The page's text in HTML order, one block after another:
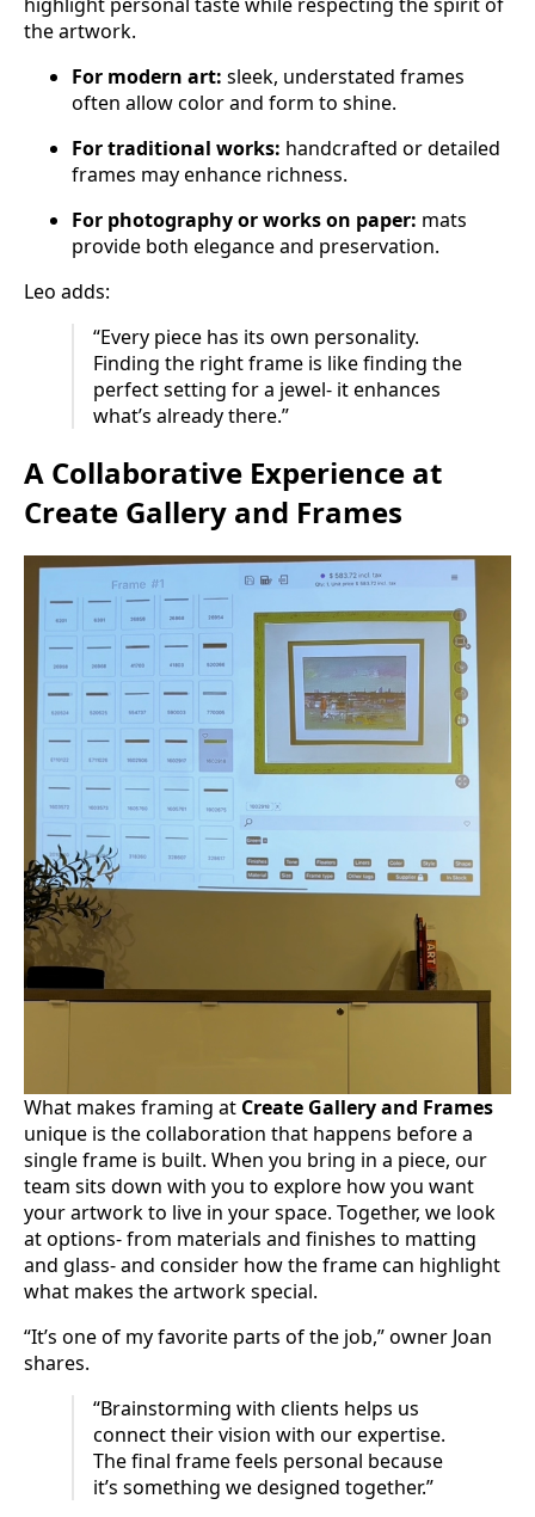
the artwork.
For modern art: sleek, understated frames
often allow color and form to shine.
For traditional works: handcrafted or detailed
frames may enhance richness.
For photography or works on paper: mats
provide both elegance and preservation.
Leo adds:
“Every piece has its own personality.
Finding the right frame is like finding the
perfect setting for a jewel- it enhances
what’s already there.”
A Collaborative Experience at
Create Gallery and Frames
What makes framing at Create Gallery and Frames
unique is the collaboration that happens before a
single frame is built. When you bring in a piece, our
team sits down with you to explore how you want
your artwork to live in your space. Together, we look
at options- from materials and finishes to matting
and glass- and consider how the frame can highlight
what makes the artwork special.
“It’s one of my favorite parts of the job,” owner Joan
shares.
“Brainstorming with clients helps us
connect their vision with our expertise.
The final frame feels personal because
it’s something we designed together.”